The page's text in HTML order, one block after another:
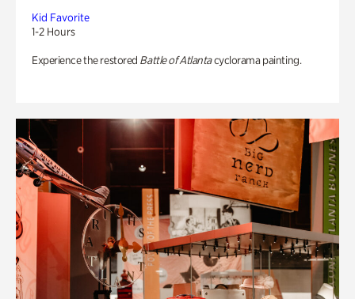
Kid Favorite
1-2 Hours
Experience the restored Battle of Atlantacyclorama painting.